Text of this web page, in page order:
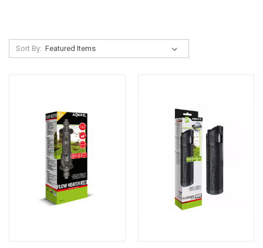
Sort By: